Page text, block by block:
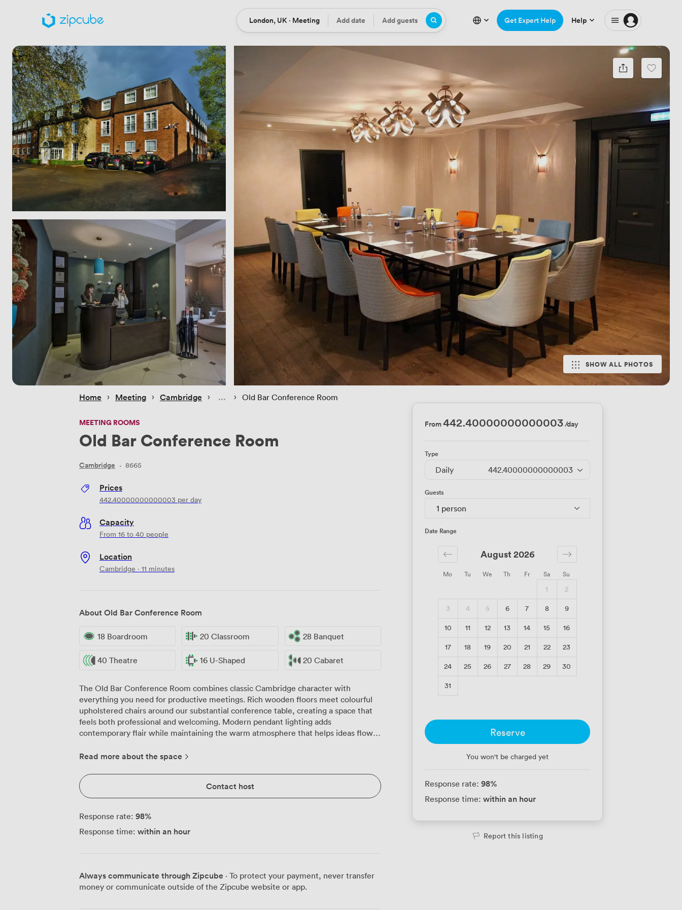
Location
London, UK · Meeting DateAdd date Guests
Add guests Get Expert Help Help
SHOW ALL PHOTOS
Home › Meeting › Cambridge › › Old Bar Conference Room
MEETING ROOMS
Old Bar Conference Room
Cambridge · 8665
Prices
442.40000000000003 per day
Capacity
From 16 to 40 people
Location
Cambridge · 11 minutes
About Old Bar Conference Room
18 Boardroom 20 Classroom 28 Banquet
40 Theatre 16 U-Shaped 20 Cabaret
The Old Bar Conference Room combines classic Cambridge character with
everything you need for productive meetings. Rich wooden floors meet colourful
upholstered chairs around our substantial conference table, creating a space that
feels both professional and welcoming. Modern pendant lighting adds
contemporary flair while maintaining the warm atmosphere that helps ideas flow.
conditioning to keep everyone comfortable, and reliable free WiFi throughout. The
style for strategic planning, setting up classroom seating for 20 during training
sessions, or configuring theatre-style rows for presentations to 40 delegates. U-
shaped layouts work brilliantly here for 16 participants when you need everyone
engaged in discussion, while cabaret style accommodates 20 for more interactive
workshops. Our venue sits right on Parker's Piece, Cambridge's historic common,
making us easy to find whether your attendees are coming from the university
locally to create dishes that blend British traditions with Mediterranean influences,
from energising breakfast spreads to substantial working lunches. The Old Bar
Read more about the space
Contact host
Response rate: 98%
Response time: within an hour
Always communicate through Zipcube · To protect your payment, never transfer
money or communicate outside of the Zipcube website or app.
From442.40000000000003/day
Type
Daily 442.40000000000003/day
Guests
1 person
Date Range
Mo Tu We Th Fr Sa Su
August 2026
1
2
3
4 5 6 7 8
9
10
11 12 13 14 15
16
17
18 19 20 21 22
23
24
25 26 27 28 29
30
31
Reserve
You won't be charged yet
Response rate: 98%
Response time: within an hour
Report this listing